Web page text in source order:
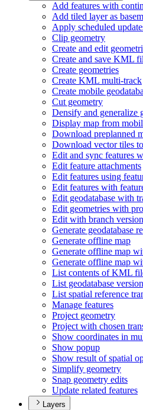
Add features with
Add tiled layer as
Apply scheduled
Clip geometry
Create and edit
Create and save KML
Create geometries
Create KML multi-track
Create mobile
Cut geometry
Densify and generalize
Display map from
Download preplanned
Download vector tiles
Edit and sync features
Edit feature attachments
Edit features using
Edit features with
Edit geodatabase with
Edit geometries with
Edit with branch
Generate geodatabase
Generate offline map
Generate offline map
Generate offline map
List contents of KML
List geodatabase
List spatial reference
Manage features
Project geometry
Project with chosen
Show coordinates in
Show popup
Show result of spatial
Simplify geometry
Snap geometry edits
Update related features
Layers